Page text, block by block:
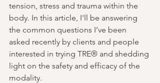
tension, stress and trauma within the
body. In this article, I'll be answering
the common questions I’ve been
asked recently by clients and people
interested in trying TRE® and shedding
light on the safety and efficacy of the
modality.